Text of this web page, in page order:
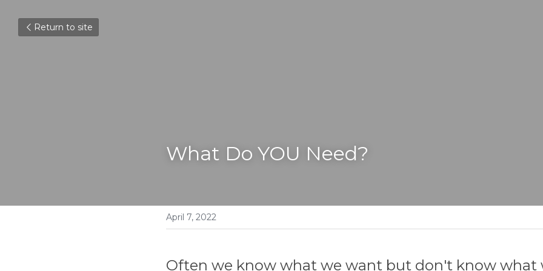
Return to site
What Do YOU Need?
April 7, 2022
Often we know what we want but don't know what